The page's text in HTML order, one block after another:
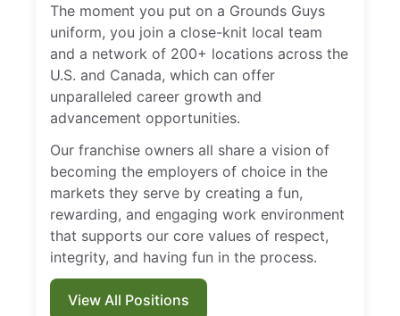
The moment you put on a Grounds Guys
uniform, you join a close-knit local team
and a network of 200+ locations across the
U.S. and Canada, which can offer
unparalleled career growth and
advancement opportunities.
Our franchise owners all share a vision of
becoming the employers of choice in the
markets they serve by creating a fun,
rewarding, and engaging work environment
that supports our core values of respect,
integrity, and having fun in the process.
View All Positions